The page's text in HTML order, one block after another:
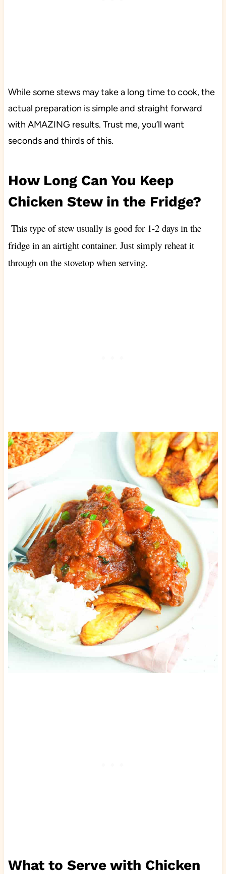
While some stews may take a long time to cook, the
actual preparation is simple and straight forward
with AMAZING results. Trust me, you’ll want
seconds and thirds of this.
How Long Can You Keep
Chicken Stew in the Fridge?
This type of stew usually is good for 1-2 days in the
fridge in an airtight container. Just simply reheat it
through on the stovetop when serving.
What to Serve with Chicken